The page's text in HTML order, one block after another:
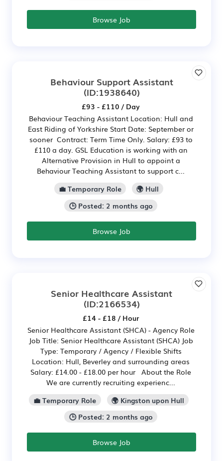
Browse Job
Behaviour Support Assistant
(ID:1938640)
£93 - £110 / Day
Behaviour Teaching Assistant Location: Hull and
East Riding of Yorkshire Start Date: September or
sooner Contract: Term Time Only. Salary: £93 to
£110 a day. GSL Education is working with an
Alternative Provision in Hull to appoint a
Behaviour Teaching Assistant to support c...
💼 Temporary Role
🌍 Hull
🕒 Posted: 2 months ago
Browse Job
Senior Healthcare Assistant
(ID:2166534)
£14 - £18 / Hour
Senior Healthcare Assistant (SHCA) - Agency Role
Job Title: Senior Healthcare Assistant (SHCA) Job
Type: Temporary / Agency / Flexible Shifts
Location: Hull, Beverley and surrounding areas
Salary: £14.00 - £18.00 per hour About the Role
We are currently recruiting experienc...
💼 Temporary Role
🌍 Kingston upon Hull
🕒 Posted: 2 months ago
Browse Job